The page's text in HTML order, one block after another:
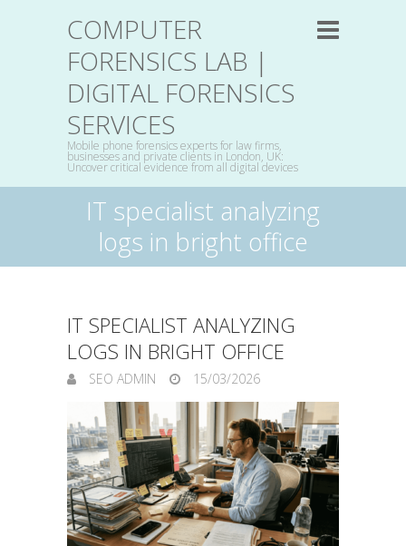
COMPUTER
FORENSICS LAB |
DIGITAL FORENSICS
SERVICES
Mobile phone forensics experts for law firms,
businesses and private clients in London, UK:
Uncover critical evidence from all digital devices
IT specialist analyzing
logs in bright office
IT SPECIALIST ANALYZING
LOGS IN BRIGHT OFFICE
SEO ADMIN 15/03/2026